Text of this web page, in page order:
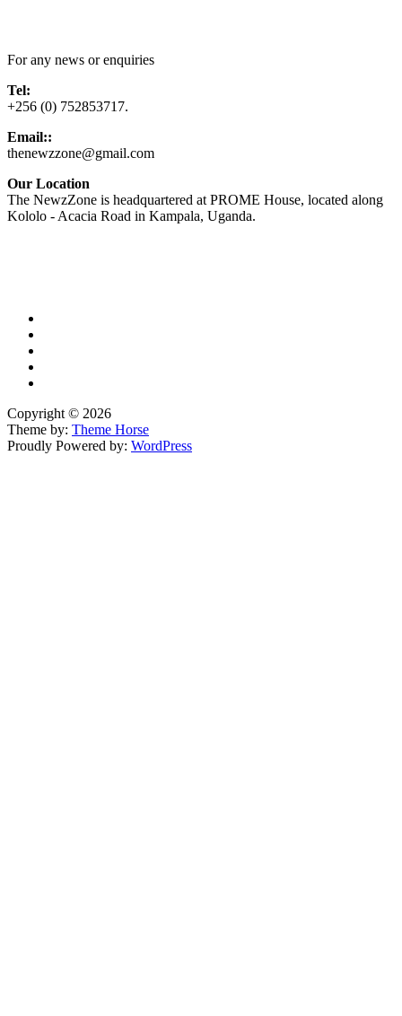
For any news or enquiries
Tel:
+256 (0) 752853717.
Email::
thenewzzone@gmail.com
Our Location
The NewzZone is headquartered at PROME House, located along
Kololo - Acacia Road in Kampala, Uganda.
Copyright © 2026
Theme by: Theme Horse
Proudly Powered by: WordPress